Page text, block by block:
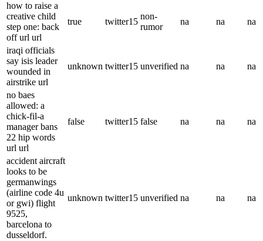
how to raise a
creative child
step one: back
off url url
true twitter15
non-
rumor
na na na
iraqi officials
say isis leader
wounded in
airstrike url
unknown twitter15 unverified na na na
no baes
allowed: a
chick-fil-a
manager bans
22 hip words
url url
false twitter15 false na na na
accident aircraft
looks to be
germanwings
(airline code 4u
or gwi) flight
9525,
barcelona to
dusseldorf.
unknown twitter15 unverified na na na